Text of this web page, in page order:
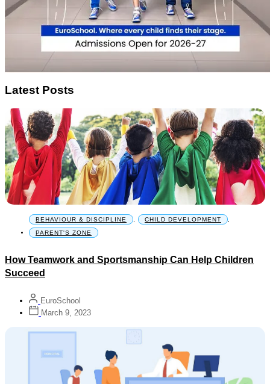
Latest Posts
BEHAVIOUR & DISCIPLINE CHILD DEVELOPMENT
PARENT'S ZONE
How Teamwork and Sportsmanship Can Help Children
Succeed
EuroSchool
March 9, 2023